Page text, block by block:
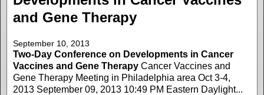
and Gene Therapy
September 10, 2013
Two-Day Conference on Developments in Cancer
Vaccines and Gene Therapy Cancer Vaccines and
Gene Therapy Meeting in Philadelphia area Oct 3-4,
2013 September 09, 2013 10:49 PM Eastern Daylight...